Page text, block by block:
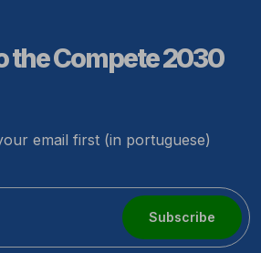
the Compete 2030
email first (in portuguese)
Subscribe